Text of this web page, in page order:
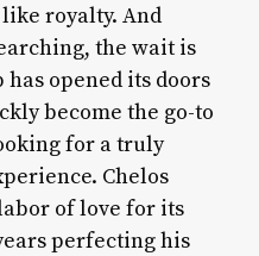
royalty. And
the wait is
has opened its doors
become the go-to
for a truly
Chelos
of love for its
perfecting his